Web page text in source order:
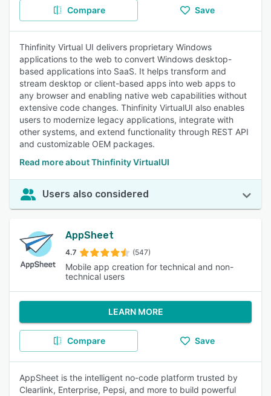
Compare Save
Thinfinity Virtual UI delivers proprietary Windows
applications to the web to convert Windows desktop-
based applications into SaaS. It helps transform and
stream desktop or client-based apps into web apps to
any browser and enabling native web capabilities without
extensive code changes. Thinfinity VirtualUI also enables
users to modernize legacy applications, integrate with
other systems, and extend functionality through REST API
and customizable OEM packages.
Read more about Thinfinity VirtualUI
Users also considered
AppSheet
4.7 (547)
Mobile app creation for technical and non-
technical users
LEARN MORE
Compare Save
AppSheet is the intelligent no-code platform trusted by
Clearlink, Enterprise, Pepsi, and more to build powerful